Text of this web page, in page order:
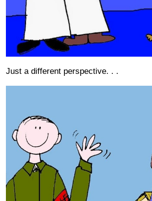
Just a different perspective. . .